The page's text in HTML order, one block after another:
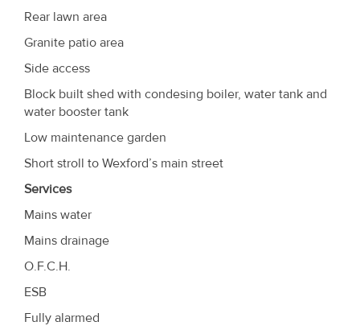
Rear lawn area
Granite patio area
Side access
Block built shed with condesing boiler, water tank and
water booster tank
Low maintenance garden
Short stroll to Wexford’s main street
Services
Mains water
Mains drainage
O.F.C.H.
ESB
Fully alarmed